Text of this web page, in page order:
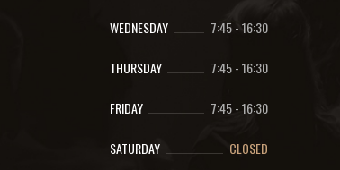
WEDNESDAY 7:45-16:30
THURSDAY 7:45-16:30
FRIDAY 7:45-16:30
SATURDAY CLOSED